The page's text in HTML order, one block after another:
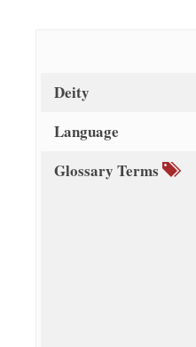
Deity
Language
Glossary Terms